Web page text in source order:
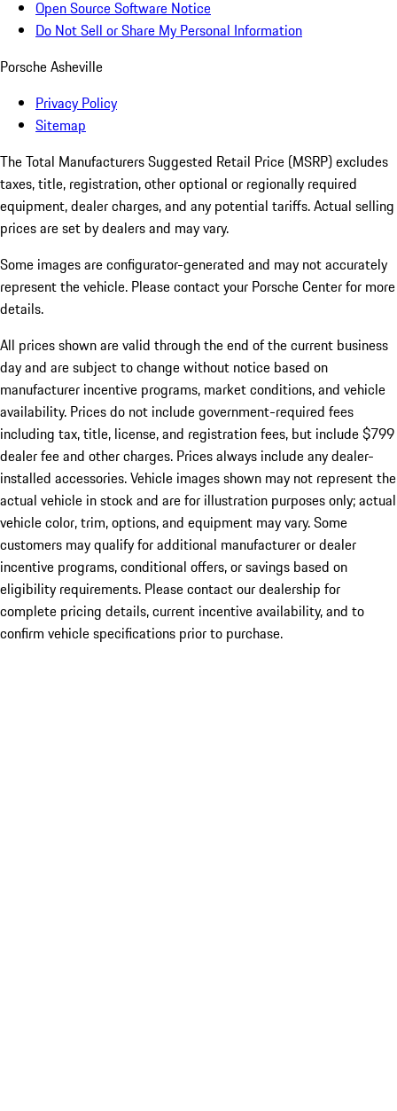
Open Source Software Notice
Do Not Sell or Share My Personal Information
Porsche Asheville
Privacy Policy
Sitemap
The Total Manufacturers Suggested Retail Price (MSRP) excludes
taxes, title, registration, other optional or regionally required
equipment, dealer charges, and any potential tariffs. Actual selling
prices are set by dealers and may vary.
Some images are configurator-generated and may not accurately
represent the vehicle. Please contact your Porsche Center for more
details.
All prices shown are valid through the end of the current business
day and are subject to change without notice based on
manufacturer incentive programs, market conditions, and vehicle
availability. Prices do not include government-required fees
including tax, title, license, and registration fees, but include $799
dealer fee and other charges. Prices always include any dealer-
installed accessories. Vehicle images shown may not represent the
actual vehicle in stock and are for illustration purposes only; actual
vehicle color, trim, options, and equipment may vary. Some
customers may qualify for additional manufacturer or dealer
incentive programs, conditional offers, or savings based on
eligibility requirements. Please contact our dealership for
complete pricing details, current incentive availability, and to
confirm vehicle specifications prior to purchase.